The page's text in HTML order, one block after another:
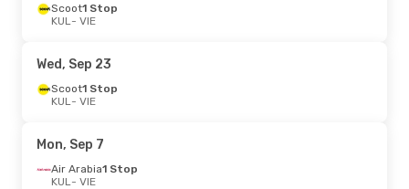
Scoot1 Stop
KUL- VIE
Wed, Sep 23
Scoot1 Stop
KUL- VIE
Mon, Sep 7
Air Arabia1 Stop
KUL- VIE